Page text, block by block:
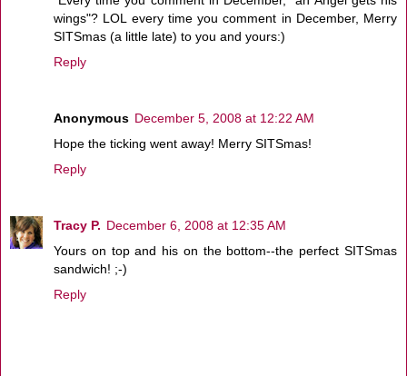
wings"? LOL every time you comment in December, Merry
SITSmas (a little late) to you and yours:)
Reply
Anonymous December 5, 2008 at 12:22 AM
Hope the ticking went away! Merry SITSmas!
Reply
Tracy P. December 6, 2008 at 12:35 AM
Yours on top and his on the bottom--the perfect SITSmas
sandwich! ;-)
Reply